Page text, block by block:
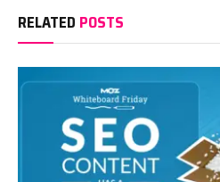
RELATED POSTS